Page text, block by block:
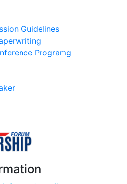
Guidelines
Programg